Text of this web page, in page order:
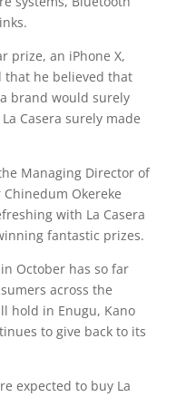
prize, an iPhone X,
that he believed that
brand would surely
Casera surely made
Managing Director of
Chinedum Okereke
with La Casera
fantastic prizes.
October has so far
across the
hold in Enugu, Kano
to give back to its
expected to buy La